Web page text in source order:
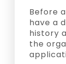
Before
have a
history
the